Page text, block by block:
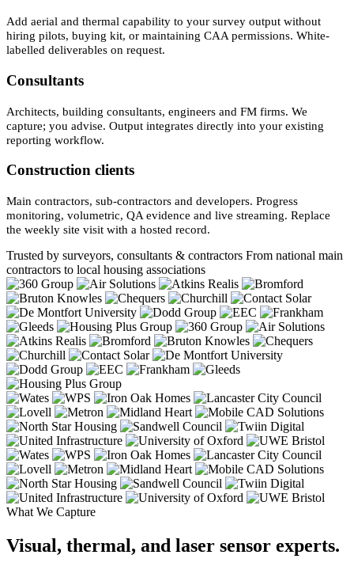
Add aerial and thermal capability to your survey output without
hiring pilots, buying kit, or maintaining CAA permissions. White-
labelled deliverables on request.
Consultants
Architects, building consultants, engineers and FM firms. We
capture; you advise. Output integrates directly into your existing
reporting workflow.
Construction clients
Main contractors, sub-contractors and developers. Progress
monitoring, volumetric, QA evidence and live streaming. Replace
the weekly site visit with a hosted record.
Trusted by surveyors, consultants & contractors From national main
contractors to local housing associations
What We Capture
Visual, thermal, and laser sensor experts.